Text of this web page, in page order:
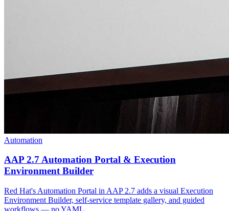
Automation
AAP 2.7 Automation Portal & Execution
Environment Builder
Red Hat's Automation Portal in AAP 2.7 adds a visual Execution
Environment Builder, self-service template gallery, and guided
workflows — no YAML.